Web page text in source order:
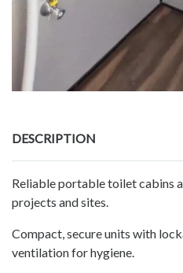
DESCRIPTION
Reliable portable toilet cabins
projects and sites.
Compact, secure units with
ventilation for hygiene.